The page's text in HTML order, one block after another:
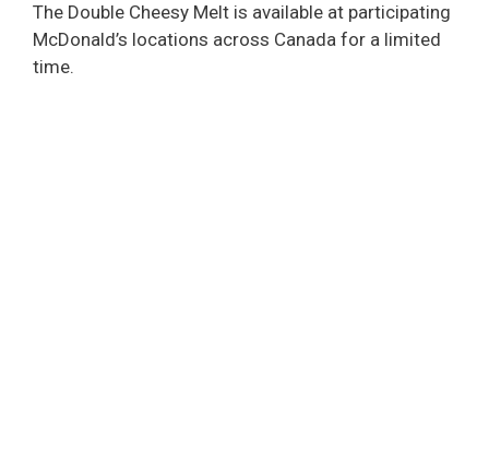
The Double Cheesy Melt is available at participating
McDonald’s locations across Canada for a limited
time.